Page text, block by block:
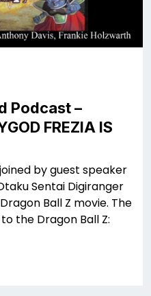
Podcast –
FREZIA IS
by guest speaker
Sentai Digiranger
Ball Z movie. The
the Dragon Ball Z: